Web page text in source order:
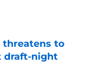
threatens to
draft-night